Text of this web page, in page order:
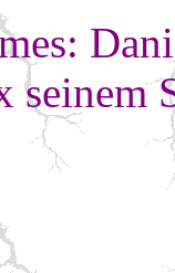
seinem